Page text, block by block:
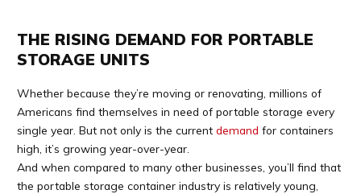
THE RISING DEMAND FOR PORTABLE
STORAGE UNITS
Whether because they’re moving or renovating, millions of
Americans find themselves in need of portable storage every
single year. But not only is the current demand for containers
high, it’s growing year-over-year.
And when compared to many other businesses, you’ll find that
the portable storage container industry is relatively young,